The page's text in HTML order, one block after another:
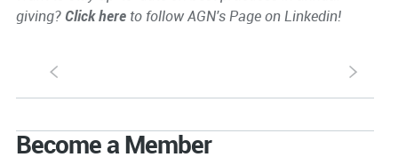
giving? Click hereto follow AGN's Page on Linkedin!
S s
Become a Member